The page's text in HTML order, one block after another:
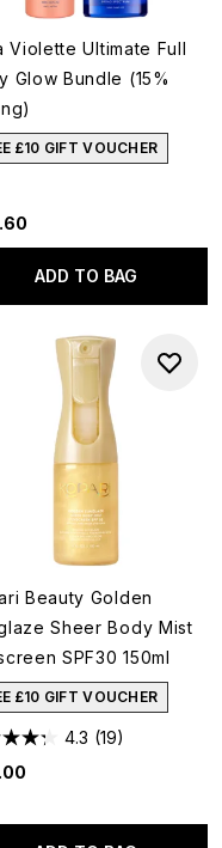
Violette Ultimate Full
Glow Bundle (15%
£10 GIFT VOUCHER
ADD TO BAG
Beauty Golden
Sheer Body Mist
SPF30 150ml
£10 GIFT VOUCHER
4.3 (19)